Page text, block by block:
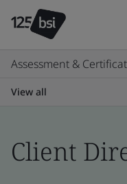
Assessment &
View all
Client